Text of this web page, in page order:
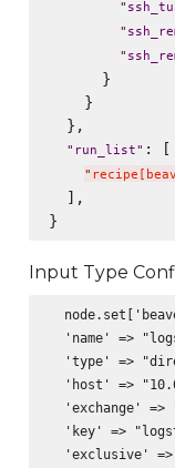
"
"
"
      }
    }
  },
" run_list" : [
"
  ],
Input Type
'name' =>
'type' =>
'host' =>
'exchange' =>
'key' =>
'exclusive' =>